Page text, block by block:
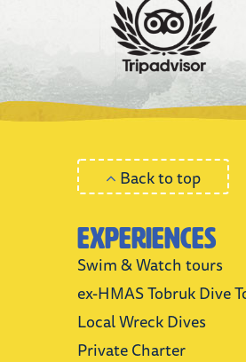
Back to top
Experiences
Swim & Watch tours
ex-HMAS Tobruk Dive
Local Wreck Dives
Private Charter